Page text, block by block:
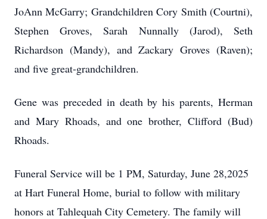
JoAnn McGarry; Grandchildren Cory Smith (Courtni),
Stephen Groves, Sarah Nunnally (Jarod), Seth
Richardson (Mandy), and Zackary Groves (Raven);
and five great-grandchildren.
Gene was preceded in death by his parents, Herman
and Mary Rhoads, and one brother, Clifford (Bud)
Rhoads.
Funeral Service will be 1 PM, Saturday, June 28,2025
at Hart Funeral Home, burial to follow with military
honors at Tahlequah City Cemetery. The family will